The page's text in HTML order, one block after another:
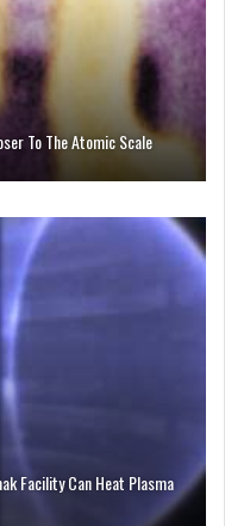
To The Atomic Scale
Facility Can Heat Plasma